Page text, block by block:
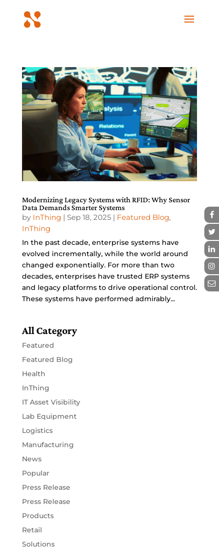
Modernizing Legacy Systems with RFID: Why Sensor
Data Demands Smarter Systems
by InThing | Sep 18, 2025| Featured Blog,
InThing
In the past decade, enterprise systems have
evolved incrementally, while the world around
changed exponentially. For more than two
decades, enterprises have trusted ERP systems
and legacy platforms to drive operational control.
These systems have performed admirably...
All Category
Featured
Featured Blog
Health
InThing
IT Asset Visibility
Lab Equipment
Logistics
Manufacturing
News
Popular
Press Release
Press Release
Products
Retail
Solutions